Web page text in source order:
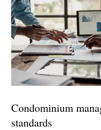
Condominium
standards